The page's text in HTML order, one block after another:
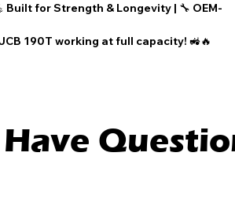
Built for Strength & Longevity | 🔧 OEM-
190T working at full capacity! 🚜🔥